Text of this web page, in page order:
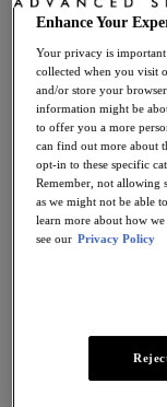
View all
Skincare
Enhance Your
Your privacy is
collected when you visit
and/or store your
information might be
to offer you a more
can find out more about
opt-in to these specific
Remember, not allowing
as we might not be able
learn more about how
see our Privacy Policy